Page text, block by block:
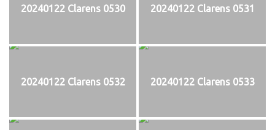
20240122 Clarens 0530 20240122 Clarens 0531
20240122 Clarens 0532 20240122 Clarens 0533